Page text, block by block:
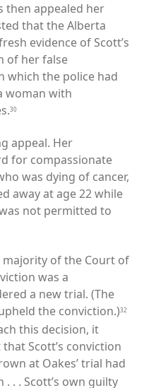
then appealed her
that the Alberta
evidence of Scott’s
of her false
which the police had
woman with
30
appeal. Her
for compassionate
was dying of cancer,
away at age 22 while
not permitted to
majority of the Court of
was a
a new trial. (The
the conviction.)32
this decision, it
Scott’s conviction
at Oakes’ trial had
. . Scott’s own guilty